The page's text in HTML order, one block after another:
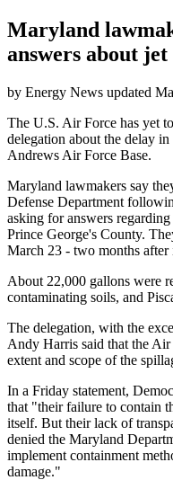
Maryland
answers about
by Energy News updated
The U.S. Air Force has yet
delegation about the delay
Andrews Air Force Base.
Maryland lawmakers say
Defense Department
asking for answers
Prince George's County.
March 23 - two months after
About 22,000 gallons were
contaminating soils, and
The delegation, with the
Andy Harris said that the
extent and scope of the
In a Friday statement,
that "their failure to contain
itself. But their lack of
denied the Maryland
implement containment
damage."